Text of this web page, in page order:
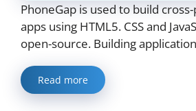
PhoneGap is used to build
apps using HTML5. CSS and
open-source. Building
Read more